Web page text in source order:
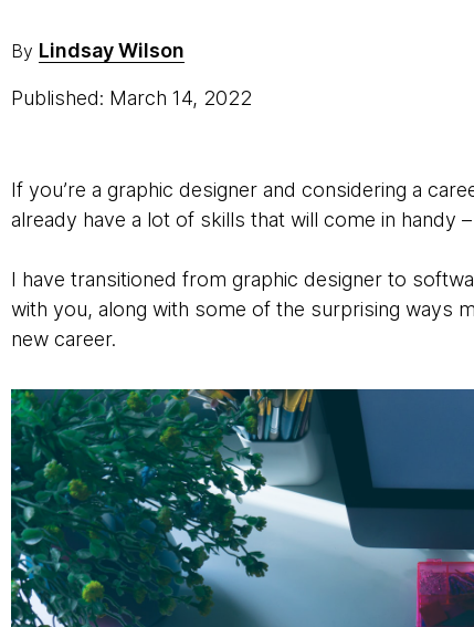
By Lindsay Wilson
Published: March 14, 2022
If you’re a graphic designer and considering a
already have a lot of skills that will come in handy
I have transitioned from graphic designer to
with you, along with some of the surprising ways
new career.